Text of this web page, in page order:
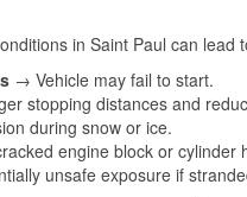
in Saint Paul can lead
→ Vehicle may fail to start.
stopping distances and
during snow or ice.
engine block or cylinder
unsafe exposure if